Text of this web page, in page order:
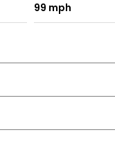
99 mph